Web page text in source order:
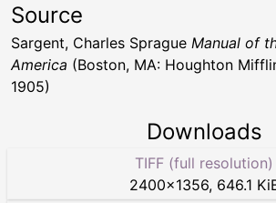
Source
Sargent, Charles Sprague Manual of
America (Boston, MA: Houghton
1905)
Downloads
TIFF (full resolution)
2400×1356, 646.1